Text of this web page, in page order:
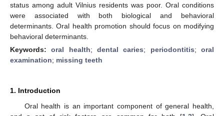
status among adult Vilnius residents was poor. Oral conditions
were associated with both biological and behavioral
determinants. Oral health promotion should focus on modifying
behavioral determinants.
Keywords:oral health;dental caries; periodontitis;oral
examination; missing teeth
1. Introduction
Oral health is an important component of general health,